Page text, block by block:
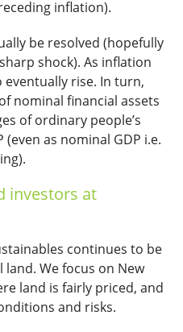
inflation).
be resolved (hopefully
shock). As inflation
rise. In turn,
nominal financial assets
of ordinary people’s
as nominal GDP i.e.
investors at
continues to be
We focus on New
land is fairly priced, and
and risks.